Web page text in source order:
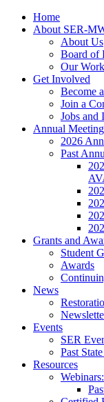
Home
About SER-
About Us
Board of
Our Work
Get Involved
Become
Join a
Jobs and
Annual
2026
Past
Grants and
Student
Awards
News
Events
SER
Past
Resources